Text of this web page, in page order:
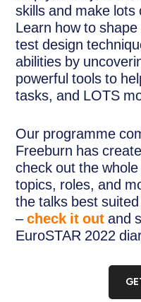
skills and make lots
Learn how to
test design
abilities by
powerful tools to
tasks, and LOTS
Our programme
Freeburn has
check out the
topics, roles, and
the talks best
–check it out and
EuroSTAR 2022